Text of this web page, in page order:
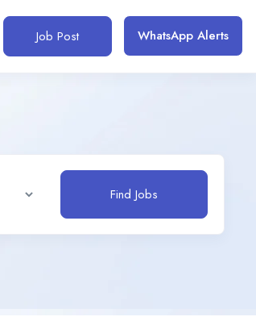
Job Post WhatsApp Alerts
Find Jobs